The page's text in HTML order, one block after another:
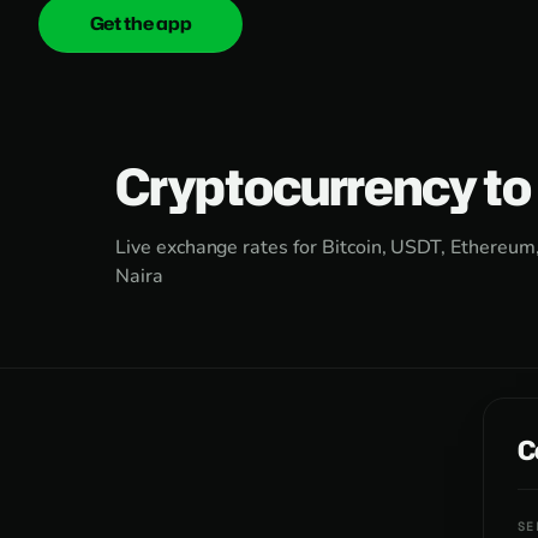
onica.cash
Get the app
Cryptocurrency to
Live exchange rates for Bitcoin, USDT,
Naira